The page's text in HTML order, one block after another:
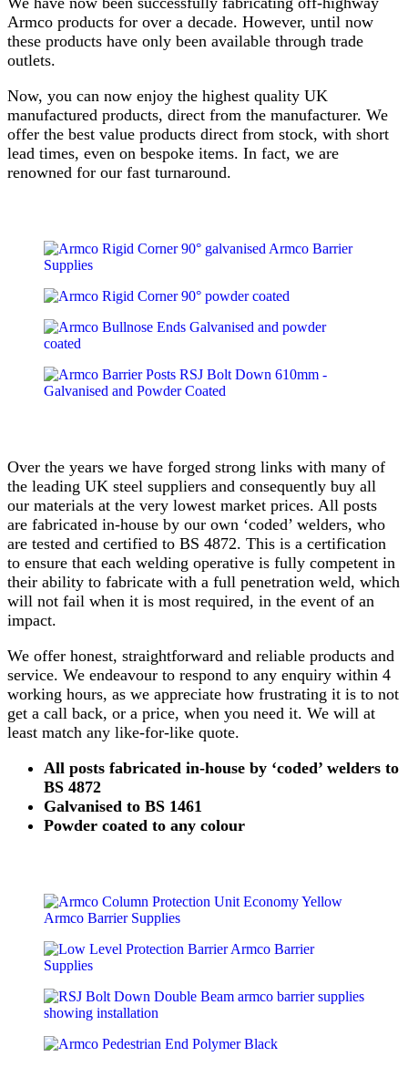
Armco products for over a decade. However, until now
these products have only been available through trade
outlets.
Now, you can now enjoy the highest quality UK
manufactured products, direct from the manufacturer. We
offer the best value products direct from stock, with short
lead times, even on bespoke items. In fact, we are
renowned for our fast turnaround.
Over the years we have forged strong links with many of
the leading UK steel suppliers and consequently buy all
our materials at the very lowest market prices. All posts
are fabricated in-house by our own ‘coded’ welders, who
are tested and certified to BS 4872. This is a certification
to ensure that each welding operative is fully competent in
their ability to fabricate with a full penetration weld, which
will not fail when it is most required, in the event of an
impact.
We offer honest, straightforward and reliable products and
service. We endeavour to respond to any enquiry within 4
working hours, as we appreciate how frustrating it is to not
get a call back, or a price, when you need it. We will at
least match any like-for-like quote.
All posts fabricated in-house by ‘coded’ welders to
BS 4872
Galvanised to BS 1461
Powder coated to any colour